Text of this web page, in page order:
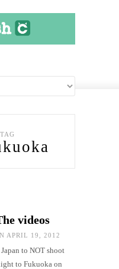
videos
APRIL 19, 2012
to NOT shoot
to Fukuoka on